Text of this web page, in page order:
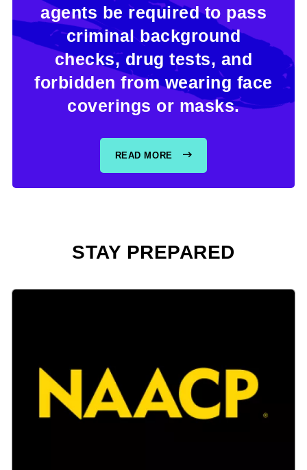
agents be required to pass
criminal background
checks, drug tests, and
forbidden from wearing face
coverings or masks.
READ MORE
STAY PREPARED